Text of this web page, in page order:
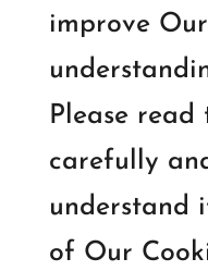
improve
Please read
carefully
understand
of Our